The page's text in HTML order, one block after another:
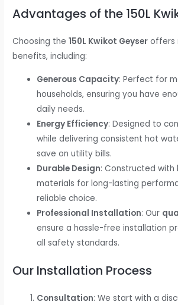
Advantages of the 150L
Choosing the150L Kwikot Geyser offers
benefits, including:
Generous Capacity: Perfect for
households, ensuring you have
daily needs.
Energy Efficiency: Designed to
while delivering consistent hot
save on utility bills.
Durable Design: Constructed with
materials for long-lasting
reliable choice.
Professional Installation: Our
ensure a hassle-free installation
all safety standards.
Our Installation Process
Consultation: We start with a